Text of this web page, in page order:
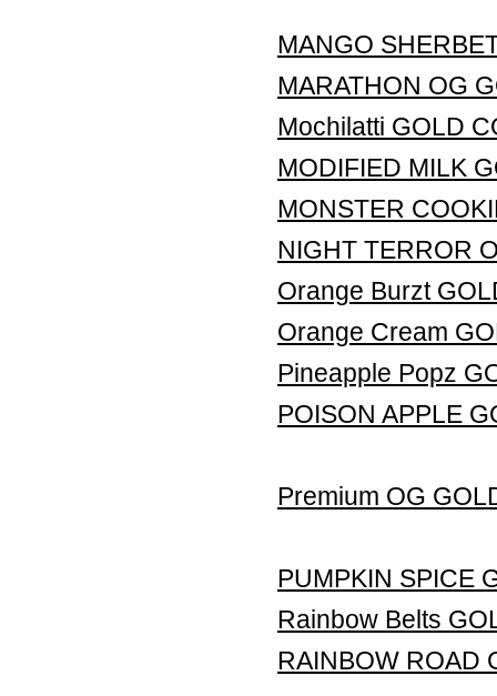
MANGO
MARATHON OG
Mochilatti GOLD
MODIFIED MILK
MONSTER
NIGHT TERROR
Orange Burzt
Orange Cream
Pineapple Popz
POISON APPLE
Premium OG
PUMPKIN SPICE
Rainbow Belts
RAINBOW ROAD